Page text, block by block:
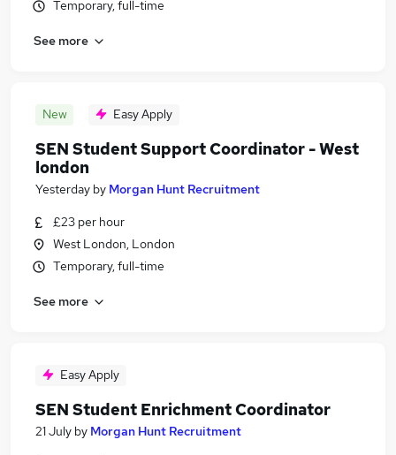
Temporary, full-time
See more
New Easy Apply
SEN Student Support Coordinator - West
london
Yesterday by Morgan Hunt Recruitment
£23 per hour
West London, London
Temporary, full-time
See more
Easy Apply
SEN Student Enrichment Coordinator
21 July by Morgan Hunt Recruitment